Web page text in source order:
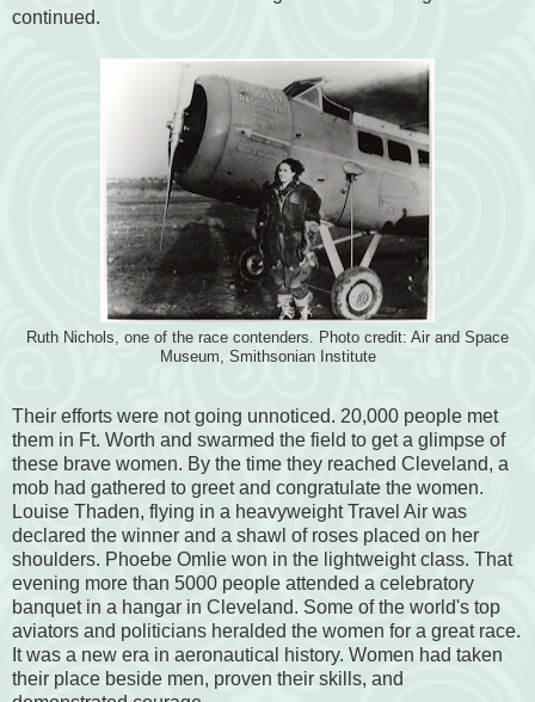
continued.
Ruth Nichols, one of the race contenders. Photo credit: Air and Space
Museum, Smithsonian Institute
Their efforts were not going unnoticed. 20,000 people met
them in Ft. Worth and swarmed the field to get a glimpse of
these brave women. By the time they reached Cleveland, a
mob had gathered to greet and congratulate the women.
Louise Thaden, flying in a heavyweight Travel Air was
declared the winner and a shawl of roses placed on her
shoulders. Phoebe Omlie won in the lightweight class. That
evening more than 5000 people attended a celebratory
banquet in a hangar in Cleveland. Some of the world's top
aviators and politicians heralded the women for a great race.
It was a new era in aeronautical history. Women had taken
their place beside men, proven their skills, and